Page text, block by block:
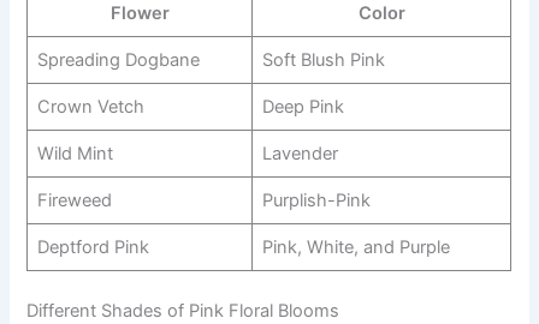
Flower Color
Spreading Dogbane Soft Blush Pink
Crown Vetch Deep Pink
Wild Mint Lavender
Fireweed Purplish-Pink
Deptford Pink Pink, White, and Purple
Different Shades of Pink Floral Blooms